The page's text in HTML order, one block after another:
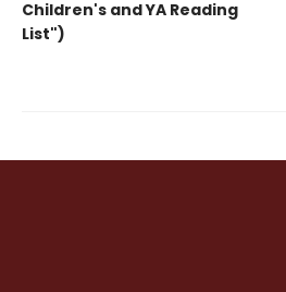
Children's and YA Reading
List")